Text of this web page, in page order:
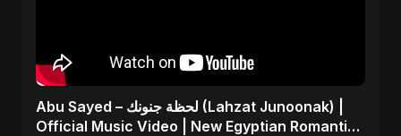
Abu Sayed – لحظة جنونك (Lahzat Junoonak) |
Official Music Video | New Egyptian Romantic